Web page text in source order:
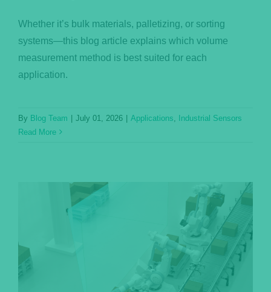
Whether it’s bulk materials, palletizing, or sorting
systems—this blog article explains which volume
measurement method is best suited for each
application.
By Blog Team July 01, 2026 Applications
Industrial Sensors
Read More